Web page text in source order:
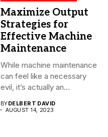
Maximize Output
Strategies for
Effective Machine
Maintenance
While machine maintenance
can feel like a necessary
evil, it’s actually an...
BYDELBERT DAVID
AUGUST 14, 2023